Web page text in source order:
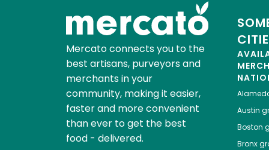
Mercato connects you to the
best artisans, purveyors and
merchants in your
community, making it easier,
faster and more convenient
than ever to get the best
food - delivered.
Austin
Boston
Bronx